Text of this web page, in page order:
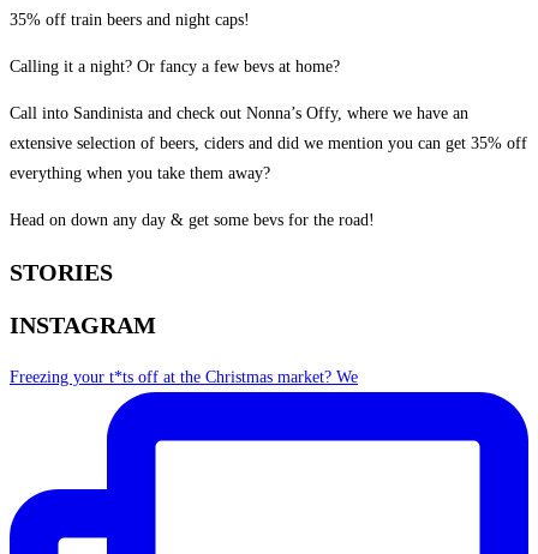
35% off train beers and night caps!
Calling it a night? Or fancy a few bevs at home?
Call into Sandinista and check out Nonna’s Offy, where we have an
extensive selection of beers, ciders and did we mention you can get 35% off
everything when you take them away?
Head on down any day & get some bevs for the road!
STORIES
INSTAGRAM
Freezing your t*ts off at the Christmas market? We